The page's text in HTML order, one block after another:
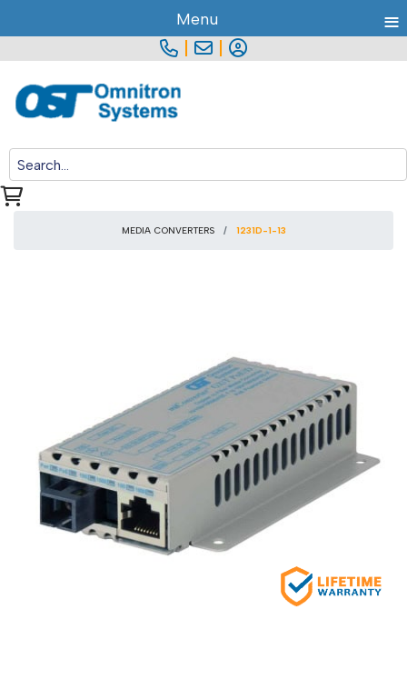
MEDIA CONVERTERS 1231D-1-13
Menu ≡